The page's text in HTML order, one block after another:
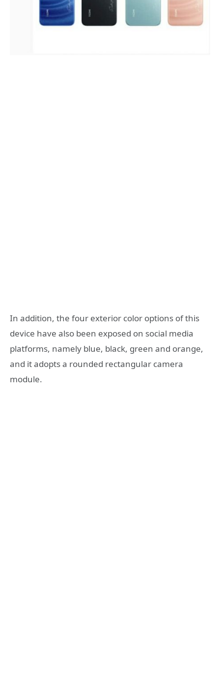
In addition, the four exterior color options of this
device have also been exposed on social media
platforms, namely blue, black, green and orange,
and it adopts a rounded rectangular camera
module.